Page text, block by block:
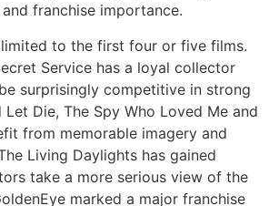
franchise importance.
to the first four or five films.
Service has a loyal collector
surprisingly competitive in strong
Die, The Spy Who Loved Me and
from memorable imagery and
Living Daylights has gained
take a more serious view of the
marked a major franchise